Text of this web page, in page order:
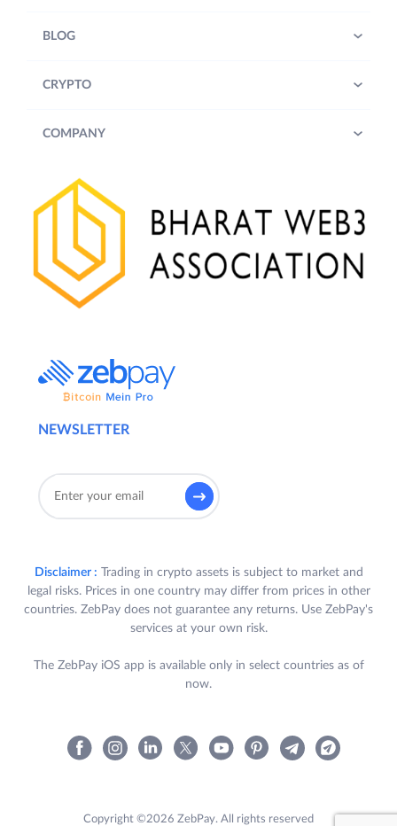
NEWSLETTER
BLOG
CRYPTO
COMPANY
Disclaimer : Trading in crypto assets is subject to market and
legal risks. Prices in one country may differ from prices in other
countries. ZebPay does not guarantee any returns. Use ZebPay's
services at your own risk.
The ZebPay iOS app is available only in select countries as of
now.
Copyright ©2026 ZebPay. All rights reserved